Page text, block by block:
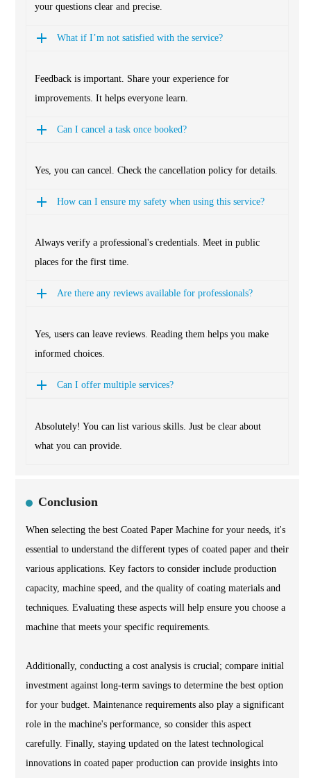
your questions clear and precise.
What if I’m not satisfied with the service?
Feedback is important. Share your experience for
improvements. It helps everyone learn.
Can I cancel a task once booked?
Yes, you can cancel. Check the cancellation policy for details.
How can I ensure my safety when using this service?
Always verify a professional's credentials. Meet in public
places for the first time.
Are there any reviews available for professionals?
Yes, users can leave reviews. Reading them helps you make
informed choices.
Can I offer multiple services?
Absolutely! You can list various skills. Just be clear about
what you can provide.
Conclusion
When selecting the best Coated Paper Machine for your needs, it's
essential to understand the different types of coated paper and their
various applications. Key factors to consider include production
capacity, machine speed, and the quality of coating materials and
techniques. Evaluating these aspects will help ensure you choose a
machine that meets your specific requirements.
Additionally, conducting a cost analysis is crucial; compare initial
investment against long-term savings to determine the best option
for your budget. Maintenance requirements also play a significant
role in the machine's performance, so consider this aspect
carefully. Finally, staying updated on the latest technological
innovations in coated paper production can provide insights into